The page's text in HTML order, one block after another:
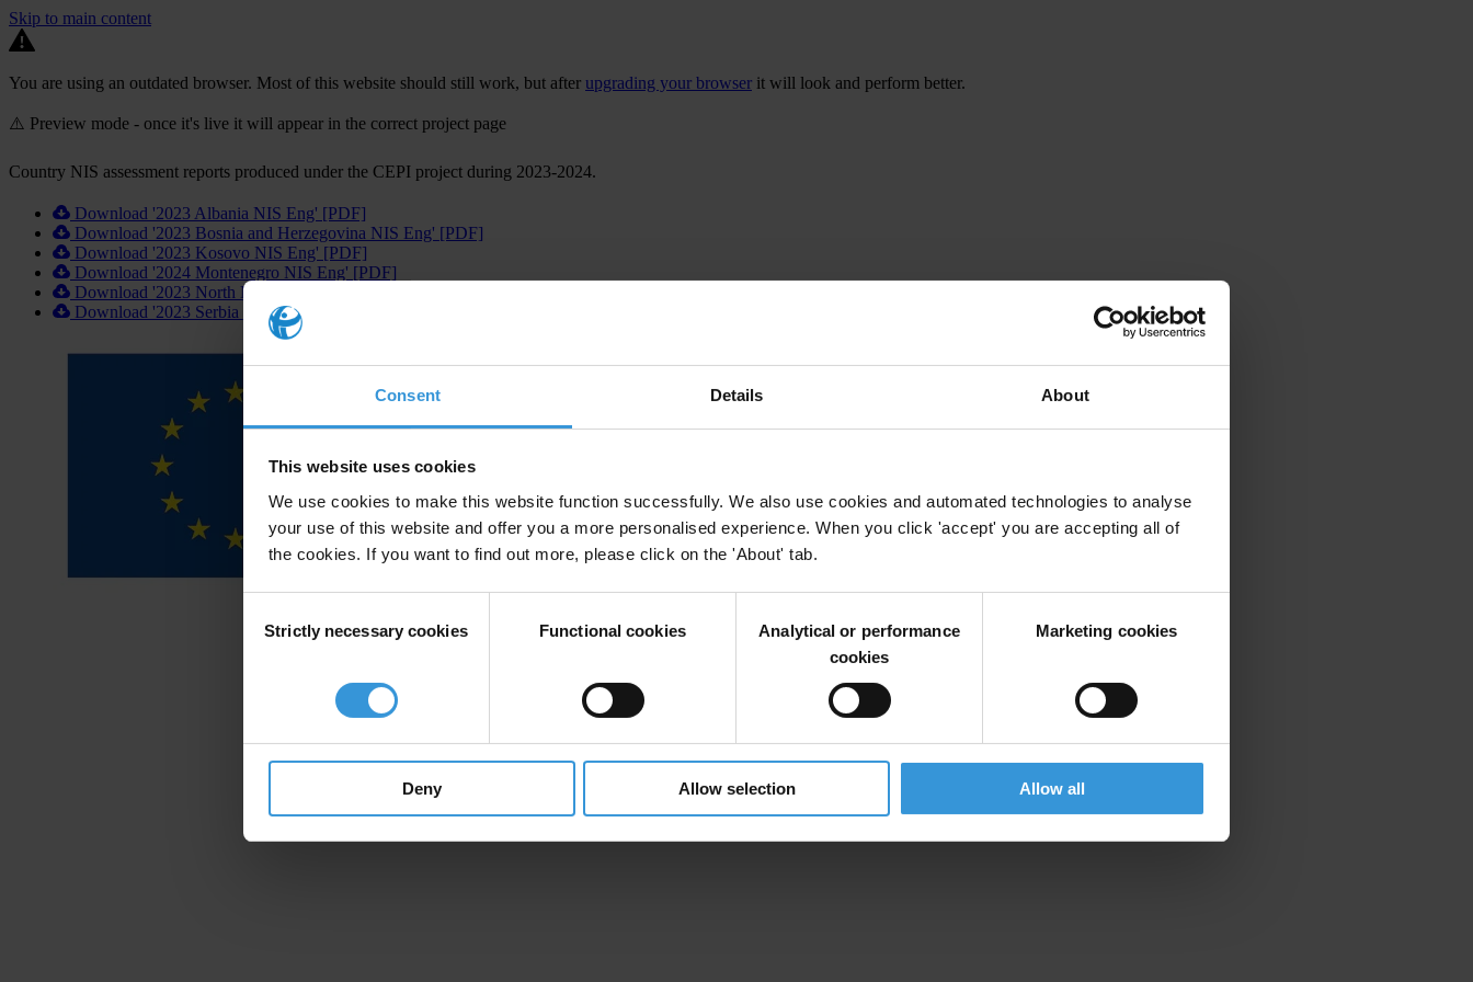
Consent Details About
This website uses cookies
We use cookies to make this website function successfully. We also use cookies and automated technologies to analyse
your use of this website and offer you a more personalised experience. When you click 'accept' you are accepting all of
the cookies. If you want to find out more, please click on the 'About' tab.
Selection
Strictly necessary cookies Functional cookies
Analytical or performance
cookies
Marketing cookies
Deny Allow selection Allow all
Skip to main content
You are using an outdated browser. Most of this website should still work, but after upgrading your browser it will look and perform better.
⚠️ Preview mode - once it's live it will appear in the correct project page
Country NIS assessment reports produced under the CEPI project during 2023-2024.
Download '2023 Albania NIS Eng' [PDF]
Download '2023 Bosnia and Herzegovina NIS Eng' [PDF]
Download '2023 Kosovo NIS Eng' [PDF]
Download '2024 Montenegro NIS Eng' [PDF]
Download '2023 North Macedonia NIS Eng' [PDF]
Download '2023 Serbia NIS Eng' [PDF]